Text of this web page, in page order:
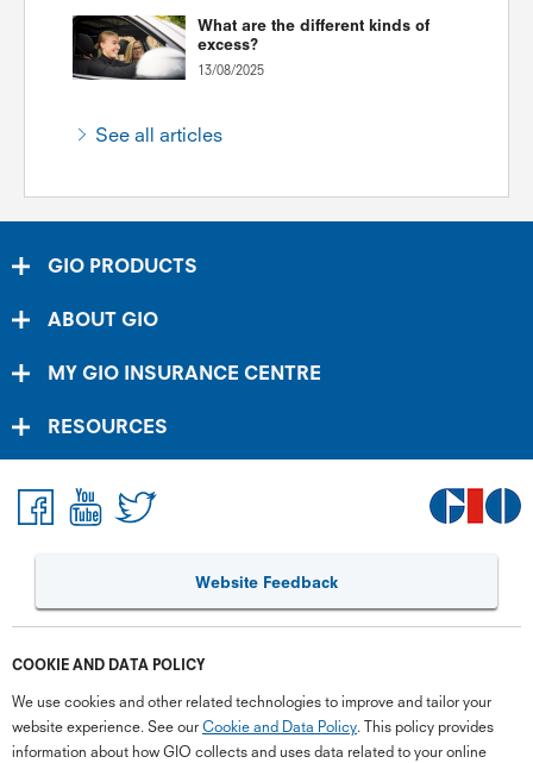
What are the different kinds of
excess?
13/08/2025
See all articles
GIO PRODUCTS
ABOUT GIO
MY GIO INSURANCE CENTRE
RESOURCES
Website Feedback
COOKIE AND DATA POLICY
We use cookies and other related technologies to improve and tailor your
website experience. See our Cookie and Data Policy. This policy provides
information about how GIO collects and uses data related to your online